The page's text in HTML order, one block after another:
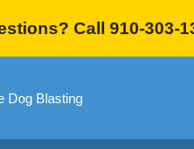
Call 910-303-